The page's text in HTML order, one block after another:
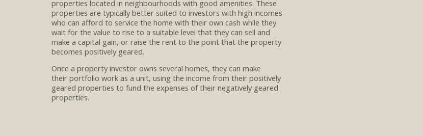
properties located in neighbourhoods with good amenities. These
properties are typically better suited to investors with high incomes
who can afford to service the home with their own cash while they
wait for the value to rise to a suitable level that they can sell and
make a capital gain, or raise the rent to the point that the property
becomes positively geared.
Once a property investor owns several homes, they can make
their portfolio work as a unit, using the income from their positively
geared properties to fund the expenses of their negatively geared
properties.